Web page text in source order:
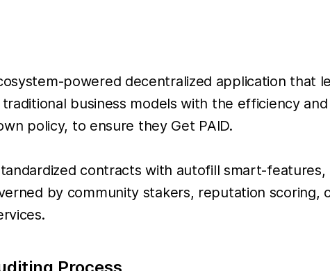
powered decentralized application
business models with the efficiency
policy, to ensure they Get PAID.
contracts with autofill smart-
by community stakers, reputation